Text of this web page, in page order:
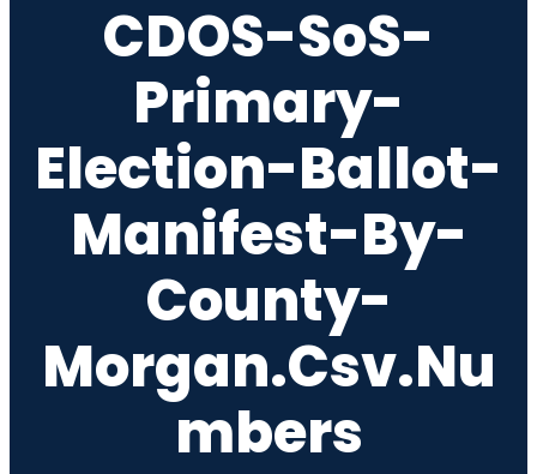
CDOS-SoS-
Primary-
Election-Ballot-
Manifest-By-
County-
Morgan.csv.nu
Mbers